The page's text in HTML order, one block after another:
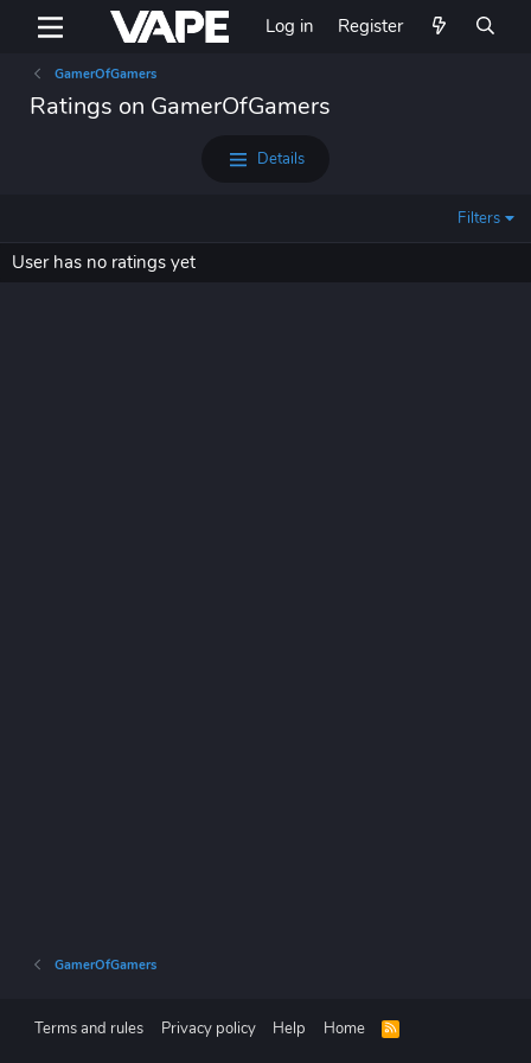
Log in Register
GamerOfGamers
Ratings on GamerOfGamers
Details
Filters
User has no ratings yet
GamerOfGamers
Terms and rules Privacy policy Help Home
R
S